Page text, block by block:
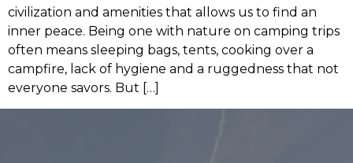
civilization and amenities that allows us to find an
inner peace. Being one with nature on camping trips
often means sleeping bags, tents, cooking over a
campfire, lack of hygiene and a ruggedness that not
everyone savors. But […]